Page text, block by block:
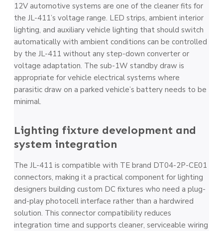
12V automotive systems are one of the cleaner fits for
the JL-411’s voltage range. LED strips, ambient interior
lighting, and auxiliary vehicle lighting that should switch
automatically with ambient conditions can be controlled
by the JL-411 without any step-down converter or
voltage adaptation. The sub-1W standby draw is
appropriate for vehicle electrical systems where
parasitic draw on a parked vehicle’s battery needs to be
minimal.
Lighting fixture development and
system integration
The JL-411 is compatible with TE brand DT04-2P-CE01
connectors, making it a practical component for lighting
designers building custom DC fixtures who need a plug-
and-play photocell interface rather than a hardwired
solution. This connector compatibility reduces
integration time and supports cleaner, serviceable wiring